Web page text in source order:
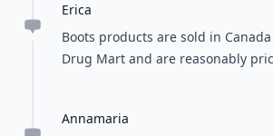
Erica
Boots products are sold in
Drug Mart and are reasonably
Annamaria